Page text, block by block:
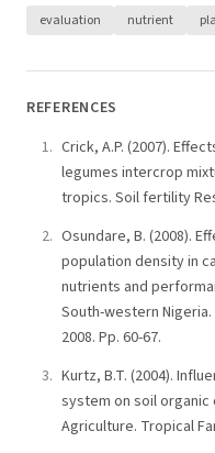
evaluation nutrient
REFERENCES
Crick, A.P. (2007).
legumes intercrop
tropics. Soil fertility
Osundare, B. (2008).
population density in
nutrients and
South-western
2008. Pp. 60-67.
Kurtz, B.T. (2004).
system on soil
Agriculture. Tropical